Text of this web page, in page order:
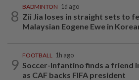
8
BADMINTON 1d ago
Zii Jia loses in straight sets to
Malaysian Eogene Ewe in
9
FOOTBALL 1h ago
Soccer-Infantino finds a friend
as CAF backs FIFA president